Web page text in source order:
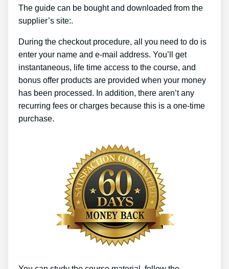
The guide can be bought and downloaded from the
supplier’s site:.
During the checkout procedure, all you need to do is
enter your name and e-mail address. You’ll get
instantaneous, life time access to the course, and
bonus offer products are provided when your money
has been processed. In addition, there aren’t any
recurring fees or charges because this is a one-time
purchase.